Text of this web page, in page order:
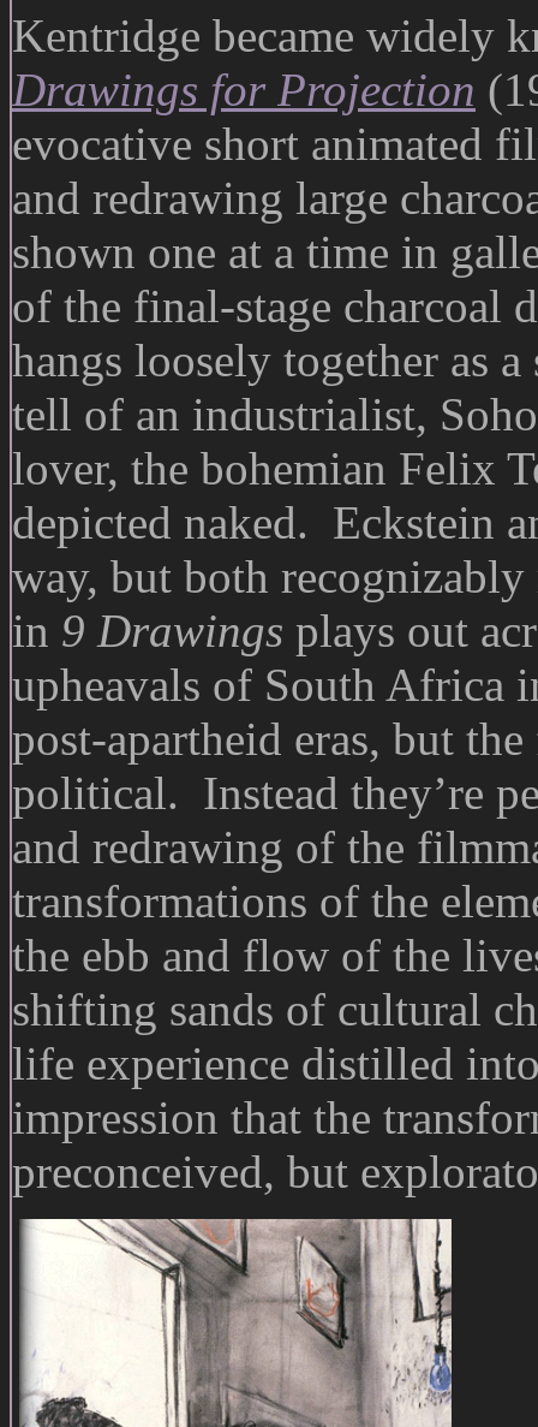
Kentridge became widely
Drawings for Projection
evocative short animated
and redrawing large
shown one at a time in
of the final-stage charcoal
hangs loosely together as
tell of an industrialist,
lover, the bohemian Felix
depicted naked. Eckstein
way, but both
in 9 Drawings plays out
upheavals of South Africa
post-apartheid eras, but
political. Instead they’re
and redrawing of the
transformations of the
the ebb and flow of the
shifting sands of cultural
life experience distilled
impression that the
preconceived, but